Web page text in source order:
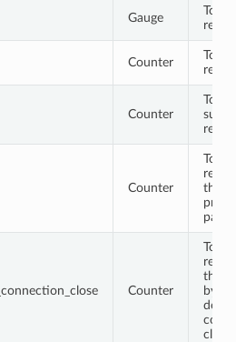
Gauge
Total
Counter
Total
Counter
Total
Counter
Total
that
Counter
Total
that
by
close